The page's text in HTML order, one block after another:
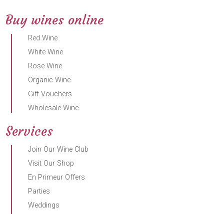
Buy wines online
Red Wine
White Wine
Rose Wine
Organic Wine
Gift Vouchers
Wholesale Wine
Services
Join Our Wine Club
Visit Our Shop
En Primeur Offers
Parties
Weddings